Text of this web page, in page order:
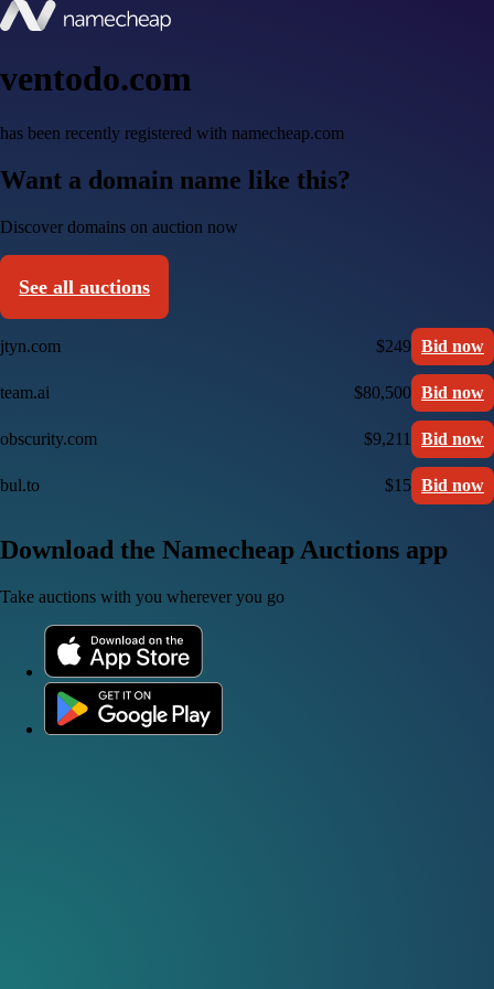
ventodo.com
has been recently registered with namecheap.com
Want a domain name like this?
Discover domains on auction now
See all auctions
jtyn.com $249 Bid now
team.ai $80,500 Bid now
obscurity.com $9,211 Bid now
bul.to $15 Bid now
Download the Namecheap Auctions app
Take auctions with you wherever you go